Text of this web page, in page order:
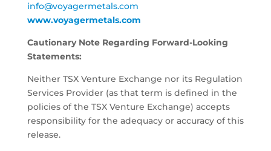
info@voyagermetals.com
www.voyagermetals.com
Cautionary Note Regarding Forward-Looking
Statements:
Neither TSX Venture Exchange nor its Regulation
Services Provider (as that term is defined in the
policies of the TSX Venture Exchange) accepts
responsibility for the adequacy or accuracy of this
release.